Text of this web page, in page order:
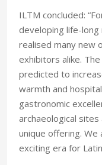
ILTM concluded:
developing life-long
realised many new
exhibitors alike.
predicted to
warmth and
gastronomic
archaeological
unique offering.
exciting era for